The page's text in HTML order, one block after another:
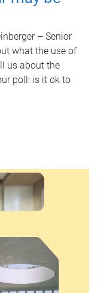
– Senior
what the use of
us about the
poll: is it ok to